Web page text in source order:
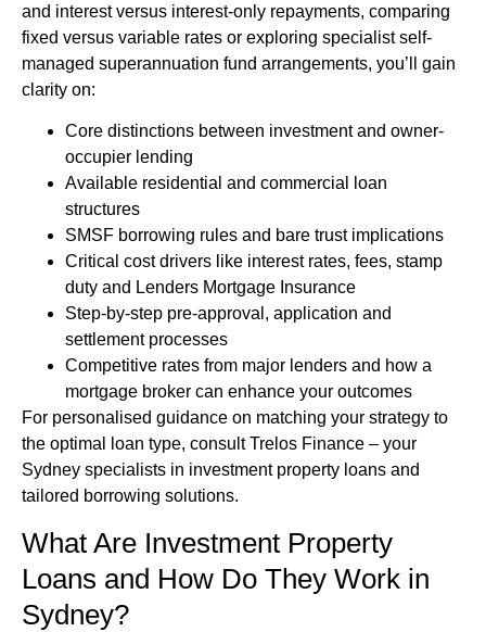
and interest versus interest-only repayments, comparing
fixed versus variable rates or exploring specialist self-
managed superannuation fund arrangements, you’ll gain
clarity on:
Core distinctions between investment and owner-
occupier lending
Available residential and commercial loan
structures
SMSF borrowing rules and bare trust implications
Critical cost drivers like interest rates, fees, stamp
duty and Lenders Mortgage Insurance
Step-by-step pre-approval, application and
settlement processes
Competitive rates from major lenders and how a
mortgage broker can enhance your outcomes
For personalised guidance on matching your strategy to
the optimal loan type, consult Trelos Finance – your
Sydney specialists in investment property loans and
tailored borrowing solutions.
What Are Investment Property
Loans and How Do They Work in
Sydney?